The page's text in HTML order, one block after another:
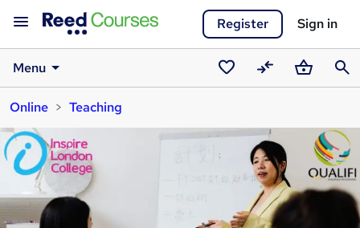
Register Sign in
Menu
SavedCompareBasket
Online
Teaching